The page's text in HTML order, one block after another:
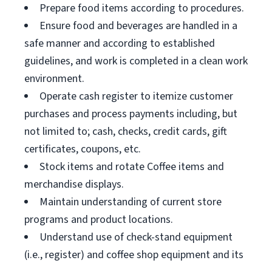
Prepare food items according to procedures.
Ensure food and beverages are handled in a
safe manner and according to established
guidelines, and work is completed in a clean work
environment.
Operate cash register to itemize customer
purchases and process payments including, but
not limited to; cash, checks, credit cards, gift
certificates, coupons, etc.
Stock items and rotate Coffee items and
merchandise displays.
Maintain understanding of current store
programs and product locations.
Understand use of check-stand equipment
(i.e., register) and coffee shop equipment and its